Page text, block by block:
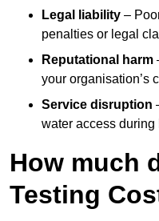
Legal liability –
penalties or legal
Reputational harm
your organisation’s
Service disruption
water access during
How much
Testing